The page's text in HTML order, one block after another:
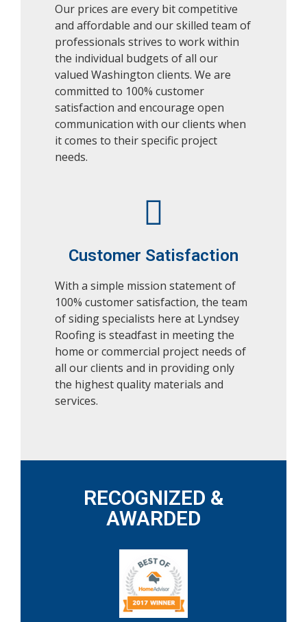
Our prices are every bit competitive
and affordable and our skilled team of
professionals strives to work within
the individual budgets of all our
valued Washington clients. We are
committed to 100% customer
satisfaction and encourage open
communication with our clients when
it comes to their specific project
needs.
Customer Satisfaction
With a simple mission statement of
100% customer satisfaction, the team
of siding specialists here at Lyndsey
Roofing is steadfast in meeting the
home or commercial project needs of
all our clients and in providing only
the highest quality materials and
services.
RECOGNIZED &
AWARDED